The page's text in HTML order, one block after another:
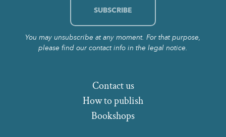
You may unsubscribe at any moment. For that purpose,
please find our contact info in the legal notice.
How to publish
Bookshops
Contact us